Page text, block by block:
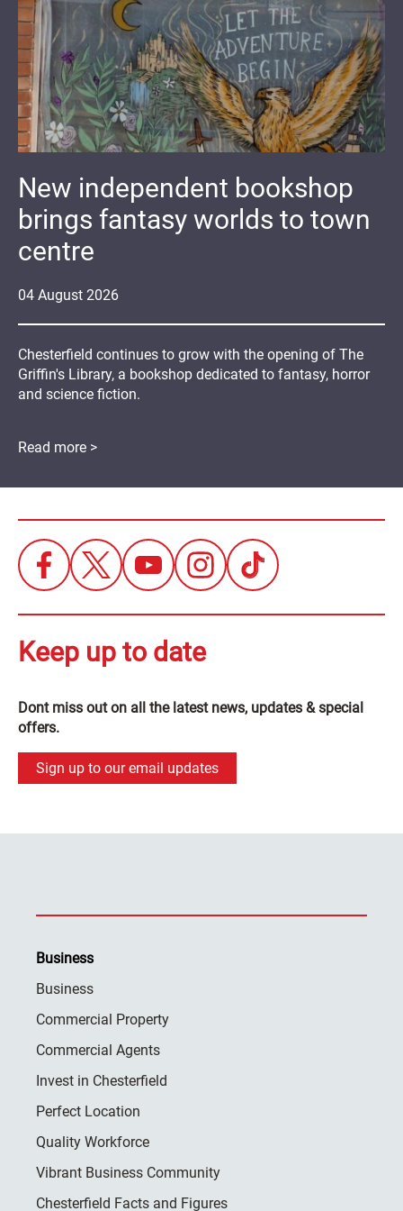
04 August 2026
New independent bookshop
brings fantasy worlds to town
centre
Chesterfield continues to grow with the opening of The
Griffin's Library, a bookshop dedicated to fantasy, horror
and science fiction.
Read more >
Keep up to date
Dont miss out on all the latest news, updates & special
offers.
Sign up to our email updates
Business
Business
Commercial Property
Commercial Agents
Invest in Chesterfield
Perfect Location
Quality Workforce
Vibrant Business Community
Chesterfield Facts and Figures